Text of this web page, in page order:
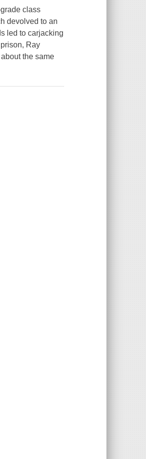
class
devolved to an
led to carjacking
Ray
the same